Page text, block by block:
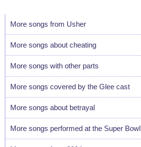
More songs from Usher
More songs about cheating
More songs with other parts
More songs covered by the Glee cast
More songs about betrayal
More songs performed at the Super Bowl